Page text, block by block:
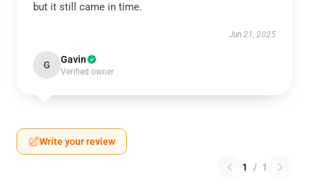
but it still came in time.
Jun 21, 2025
G Gavin
Verified owner
Write your review
1 / 1